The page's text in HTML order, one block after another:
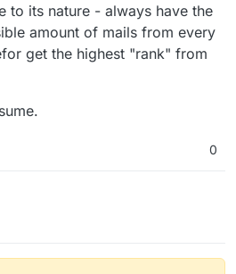
to its nature - always have the
amount of mails from every
get the highest "rank" from
0